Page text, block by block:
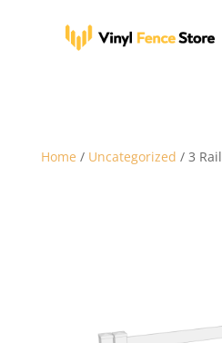
Home / Uncategorized / 3